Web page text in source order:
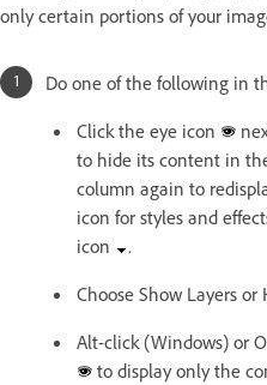
only certain portions of your
Do one of the following in
Click the eye icon
to hide its content in
column again to
icon for styles and
icon
.
Choose Show Layers
Alt-click (Windows) or
to display only the